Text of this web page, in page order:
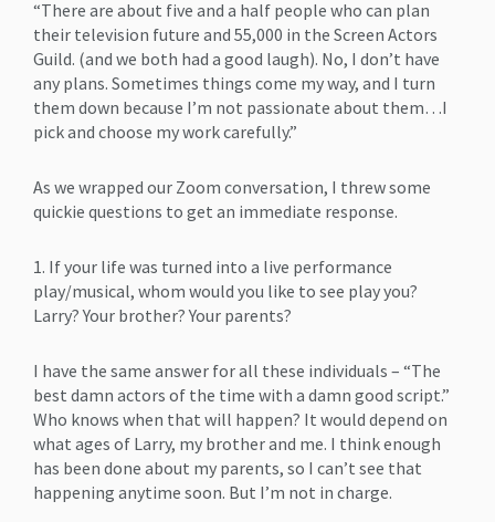
“There are about five and a half people who can plan
their television future and 55,000 in the Screen Actors
Guild. (and we both had a good laugh). No, I don’t have
any plans. Sometimes things come my way, and I turn
them down because I’m not passionate about them…I
pick and choose my work carefully.”
As we wrapped our Zoom conversation, I threw some
quickie questions to get an immediate response.
1. If your life was turned into a live performance
play/musical, whom would you like to see play you?
Larry? Your brother? Your parents?
I have the same answer for all these individuals – “The
best damn actors of the time with a damn good script.”
Who knows when that will happen? It would depend on
what ages of Larry, my brother and me. I think enough
has been done about my parents, so I can’t see that
happening anytime soon. But I’m not in charge.